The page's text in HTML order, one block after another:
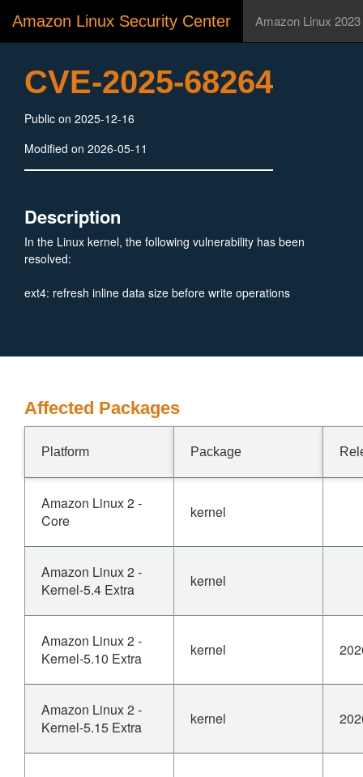
Amazon Linux Security Center Amazon Linux 2023
CVE-2025-68264
Public on 2025-12-16
Modified on 2026-05-11
Description
In the Linux kernel, the following vulnerability has been
resolved:
ext4: refresh inline data size before write operations
Affected Packages
Platform Package
Amazon Linux 2 -
Core
kernel
Amazon Linux 2 -
Kernel-5.4 Extra
kernel
Amazon Linux 2 -
Kernel-5.10 Extra
kernel
Amazon Linux 2 -
Kernel-5.15 Extra
kernel